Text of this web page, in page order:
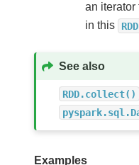
an iterator
in this
RDD
See also
RDD.collect()
Examples